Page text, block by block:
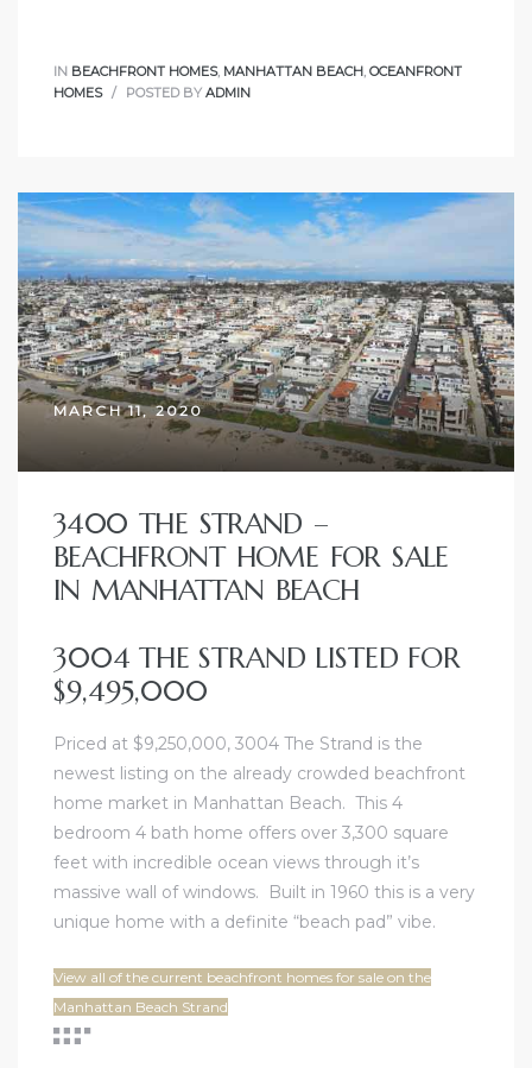
IN BEACHFRONT HOMES, MANHATTAN BEACH, OCEANFRONT
HOMES
POSTED BY ADMIN
MARCH 11, 2020
3400 THE STRAND –
BEACHFRONT HOME FOR SALE
IN MANHATTAN BEACH
3004 THE STRAND LISTED FOR
$9,495,000
Priced at $9,250,000, 3004 The Strand is the
newest listing on the already crowded beachfront
home market in Manhattan Beach. This 4
bedroom 4 bath home offers over 3,300 square
feet with incredible ocean views through it’s
massive wall of windows. Built in 1960 this is a very
unique home with a definite “beach pad” vibe.
View all of the current beachfront homes for sale on the
Manhattan Beach Strand